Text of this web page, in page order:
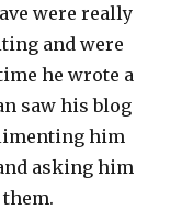
were really
and were
he wrote a
saw his blog
him
asking him